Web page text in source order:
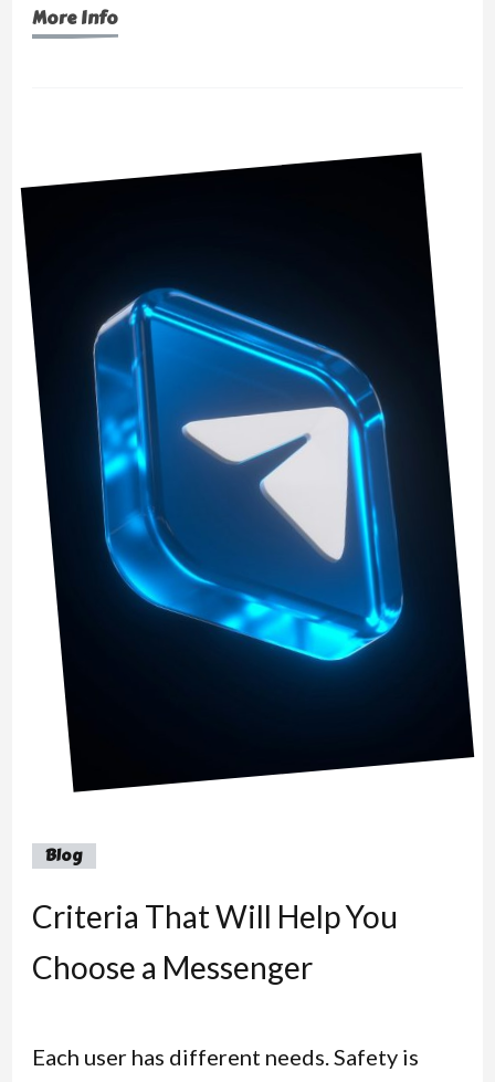
More Info
Blog
Criteria That Will Help You
Choose a Messenger
Each user has different needs. Safety is